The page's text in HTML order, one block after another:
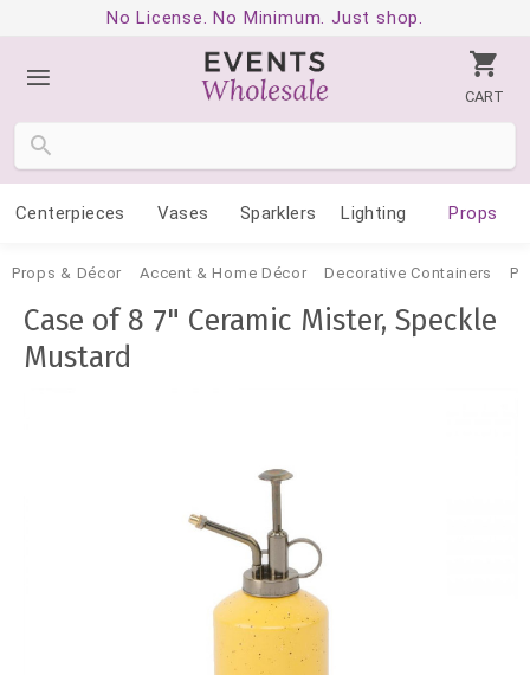
No License. No Minimum. Just shop.
CART
Centerpieces Vases Sparklers Lighting Props
Props & Décor Accent & Home Décor Decorative Containers
Case of 8 7" Ceramic Mister, Speckle
Mustard